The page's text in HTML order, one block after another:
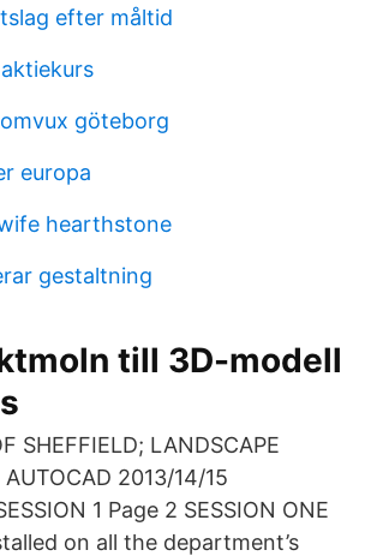
efter måltid
göteborg
europa
hearthstone
gestaltning
till 3D-modell
SHEFFIELD; LANDSCAPE
AUTOCAD 2013/14/15
1 Page 2 SESSION ONE
on all the department’s